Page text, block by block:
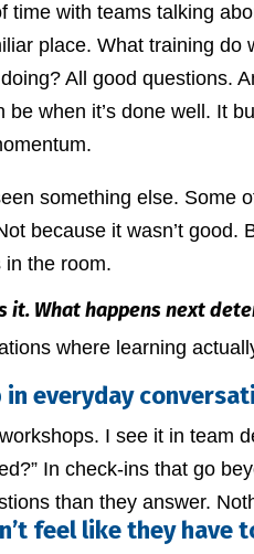
time with teams talking
place. What training
All good questions.
be when it’s done well. It
something else. Some
because it wasn’t
in the room.
it. What happens next
where learning
in everyday
I see it in team
In check-ins that go
than they answer.
feel like they have